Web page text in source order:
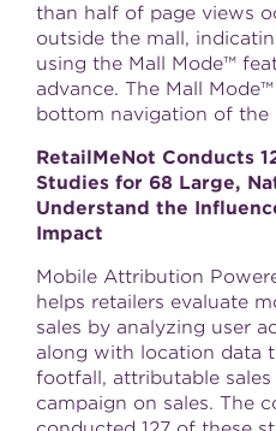
than half of page views
outside the mall,
using the Mall Mode™
advance. The Mall
bottom navigation of the
RetailMeNot Conducts
Studies for 68 Large,
Understand the
Impact
Mobile Attribution
helps retailers evaluate
sales by analyzing user
along with location data
footfall, attributable
campaign on sales. The